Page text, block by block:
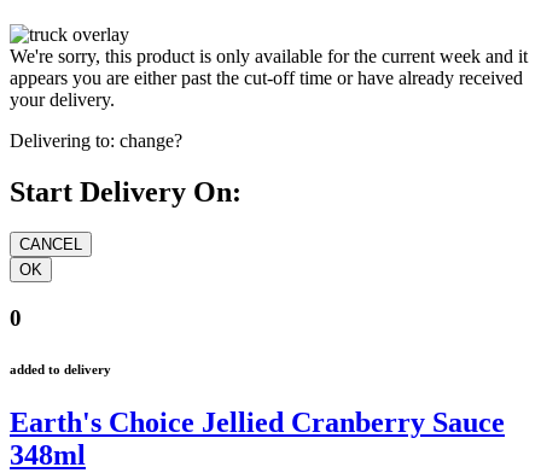
We're sorry, this product is only available for the current week and it
appears you are either past the cut-off time or have already received
your delivery.
Delivering to: change?
Start Delivery On:
0
added to delivery
Earth's Choice Jellied Cranberry Sauce
348ml